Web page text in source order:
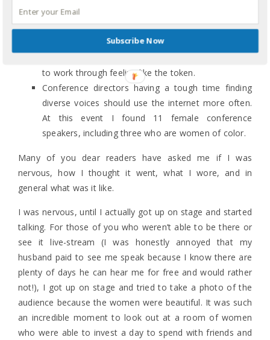
failure.
Despite 15 years of ministry experience and 20+
years of public speaking experience, I take note of
to work through feeling like the token.
Conference directors having a tough time finding
diverse voices should use the internet more often.
At this event I found 11 female conference
speakers, including three who are women of color.
Many of you dear readers have asked me if I was
nervous, how I thought it went, what I wore, and in
general what was it like.
I was nervous, until I actually got up on stage and started
talking. For those of you who weren’t able to be there or
see it live-stream (I was honestly annoyed that my
husband paid to see me speak because I know there are
plenty of days he can hear me for free and would rather
not!), I got up on stage and tried to take a photo of the
audience because the women were beautiful. It was such
an incredible moment to look out at a room of women
who were able to invest a day to spend with friends and
Subscribe Now